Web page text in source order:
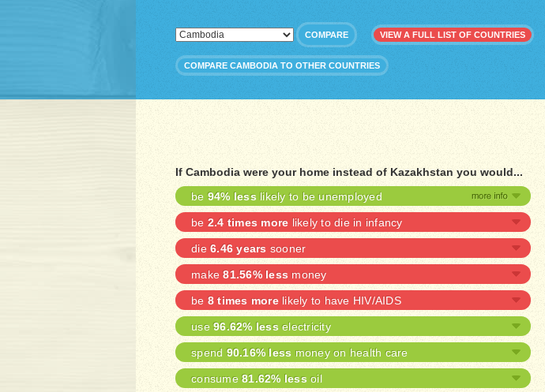
COMPARE VIEW A FULL LIST OF COUNTRIES
COMPARE CAMBODIA TO OTHER COUNTRIES
If Cambodia were your home instead of Kazakhstan you would...
be 94% less likely to be unemployed
be 2.4 times more likely to die in infancy
die 6.46 years sooner
make81.56% less money
be 8 times morelikely to have HIV/AIDS
use 96.62% less electricity
spend 90.16% less money on health care
consume 81.62% less oil